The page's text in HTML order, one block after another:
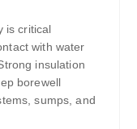
is critical
with water
insulation
borewell
sumps, and